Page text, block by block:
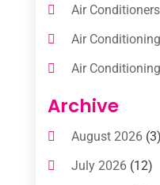
Air Conditioners
Air Conditioning
Air
Air
Air
Air Conditioning
Archive
August 2026(3)
July 2026(12)